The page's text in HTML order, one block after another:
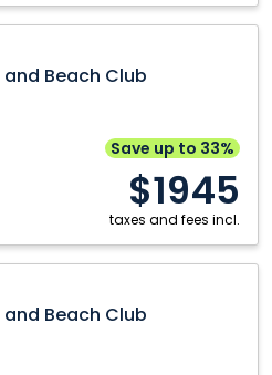
Beach Club
Save up to 33%
$1945
taxes and fees incl.
Beach Club